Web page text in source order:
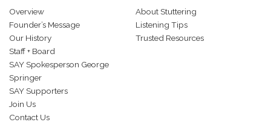
Overview
Founder’s Message
Our History
Staff + Board
SAY Spokesperson George
Springer
SAY Supporters
Join Us
Contact Us
About Stuttering
Listening Tips
Trusted Resources